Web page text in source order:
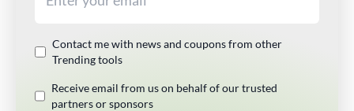
Contact me with news and coupons from other
Trending tools
Receive email from us on behalf of our trusted
partners or sponsors